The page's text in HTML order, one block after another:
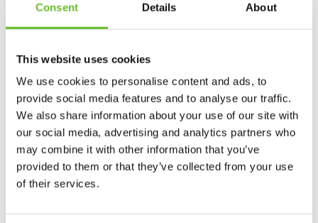
Consent Details About
This website uses cookies
We use cookies to personalise content and ads, to
provide social media features and to analyse our traffic.
We also share information about your use of our site with
our social media, advertising and analytics partners who
may combine it with other information that you’ve
provided to them or that they’ve collected from your use
of their services.
design, build and maintain gardens throughout the UK.
The rigorous inspection process to join is the toughest
within the industry. Along with the initial inspection,
each member is inspected annually to ensure each
member has up to date insurances, complies with
health and safety law and their quality of work is to the
highest possible.
TrustMark, a Government endorsed initiative that